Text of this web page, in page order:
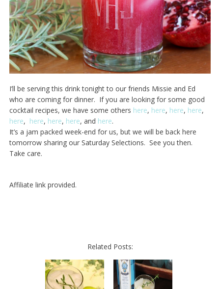
I’ll be serving this drink tonight to our friends Missie and Ed
who are coming for dinner. If you are looking for some good
cocktail recipes, we have some others here, here, here, here,
here, here, here, here, and here.
It’s a jam packed week-end for us, but we will be back here
tomorrow sharing our Saturday Selections. See you then.
Take care.
Affiliate link provided.
Related Posts: